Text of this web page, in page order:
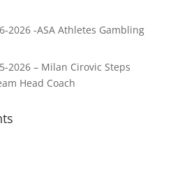
2026 -ASA Athletes Gambling
2026 – Milan Cirovic Steps
Head Coach